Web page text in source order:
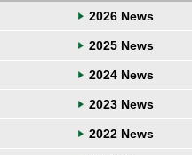
2026 News
2025 News
2024 News
2023 News
2022 News